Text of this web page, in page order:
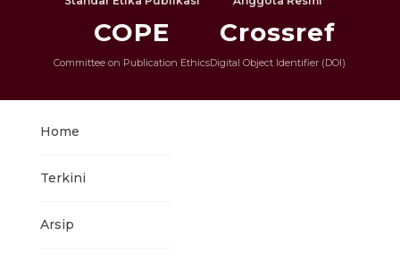
COPE
Committee on Publication Ethics
Crossref
Digital Object Identifier (DOI)
Home
Terkini
Arsip